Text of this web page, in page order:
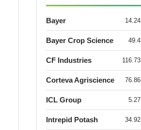
Bayer 14.24
Bayer Crop Science 49.4
CF Industries 116.73
Corteva Agriscience 76.86
ICL Group 5.27
Intrepid Potash 34.92